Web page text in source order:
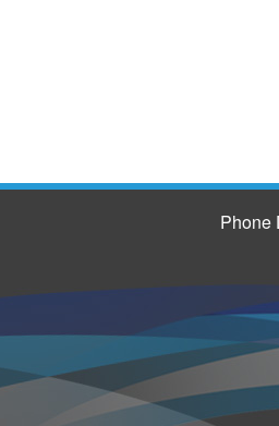
Phone